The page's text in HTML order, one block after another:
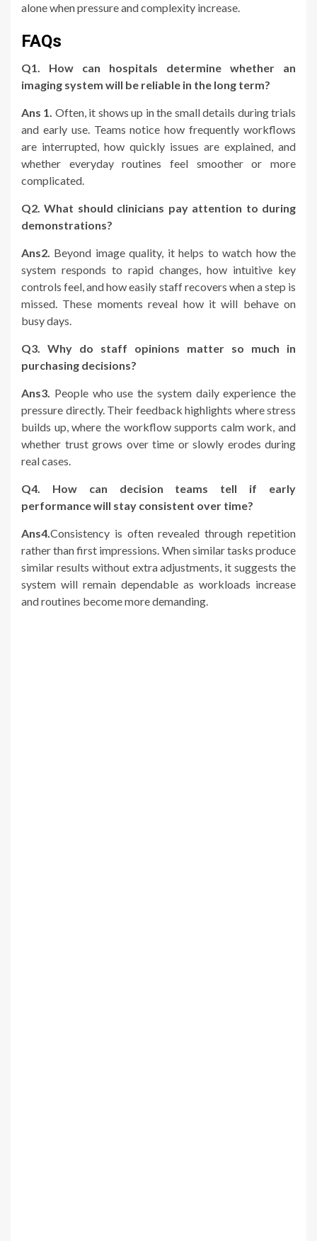
alone when pressure and complexity increase.
FAQs
Q1. How can hospitals determine whether an
imaging system will be reliable in the long term?
Ans 1. Often, it shows up in the small details during trials
and early use. Teams notice how frequently workflows
are interrupted, how quickly issues are explained, and
whether everyday routines feel smoother or more
complicated.
Q2. What should clinicians pay attention to during
demonstrations?
Ans2. Beyond image quality, it helps to watch how the
system responds to rapid changes, how intuitive key
controls feel, and how easily staff recovers when a step is
missed. These moments reveal how it will behave on
busy days.
Q3. Why do staff opinions matter so much in
purchasing decisions?
Ans3. People who use the system daily experience the
pressure directly. Their feedback highlights where stress
builds up, where the workflow supports calm work, and
whether trust grows over time or slowly erodes during
real cases.
Q4. How can decision teams tell if early
performance will stay consistent over time?
Ans4.Consistency is often revealed through repetition
rather than first impressions. When similar tasks produce
similar results without extra adjustments, it suggests the
system will remain dependable as workloads increase
and routines become more demanding.